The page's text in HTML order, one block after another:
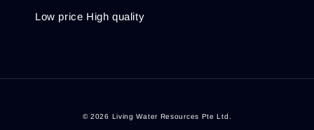
Low price High quality
© 2026 Living Water Resources Pte Ltd.